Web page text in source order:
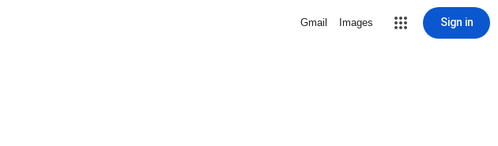
Gmail Images Sign in